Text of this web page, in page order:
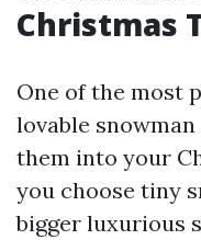
Christmas
One of the most
lovable
them into your
you choose tiny
bigger luxurious